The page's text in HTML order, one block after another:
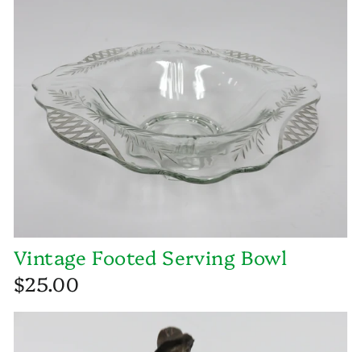
Vintage Footed Serving Bowl
$25.00